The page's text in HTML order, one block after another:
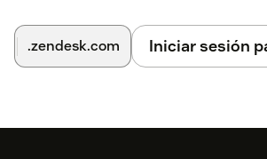
.zendesk.com Iniciar sesión